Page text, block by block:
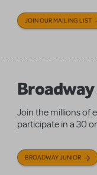
JOIN OUR MAILING LIST
Join the millions of
participate in a 30
BROADWAY JUNIOR